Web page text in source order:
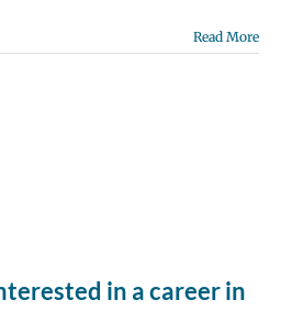
Read More
in a career in